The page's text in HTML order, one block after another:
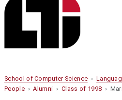
School of Computer Science ›
People ›Alumni ›Class of 1998 ›